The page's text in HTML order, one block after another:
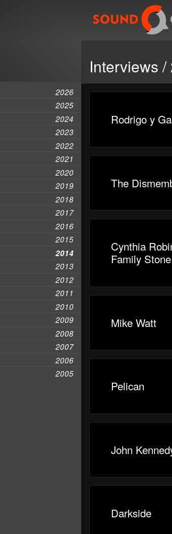
2026
2025
2024
2023
2022
2021
2020
2019
2018
2017
2016
2015
2014
2013
2012
2011
2010
2009
2008
2007
2006
2005
Interviews /
Rodrigo y
The
Cynthia
Family Stone
Mike Watt
Pelican
John
Darkside